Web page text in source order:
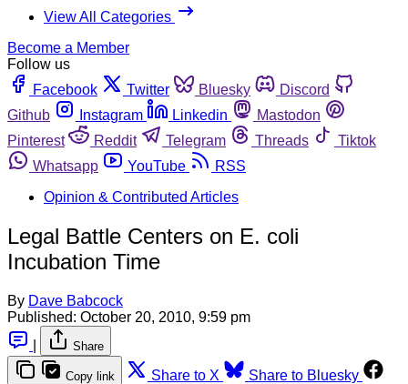
View All Categories
Become a Member
Follow us
Facebook
Twitter Bluesky
Discord
Github
Instagram Linkedin
Mastodon
Pinterest
Reddit Telegram Threads
Tiktok
Whatsapp
YouTube
RSS
Opinion & Contributed Articles
Legal Battle Centers on E. coli
Incubation Time
By Dave Babcock
Published: October 20, 2010, 9:59 pm
Share
Copy link Share to X
Share to Bluesky